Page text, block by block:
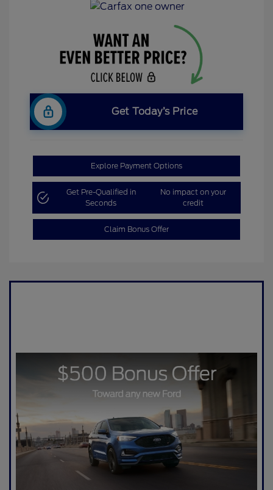
Get Today’s Price
Explore Payment Options
Get Pre-Qualified in
Seconds
No impact on your
credit
Claim Bonus Offer